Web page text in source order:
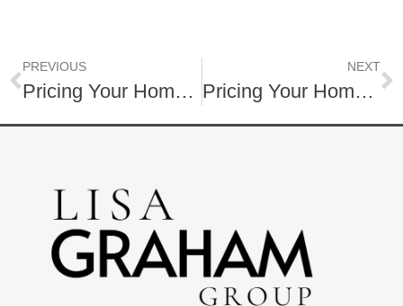
PREVIOUS
Pricing Your Home to Sell
NEXT
Pricing Your Home to Sell